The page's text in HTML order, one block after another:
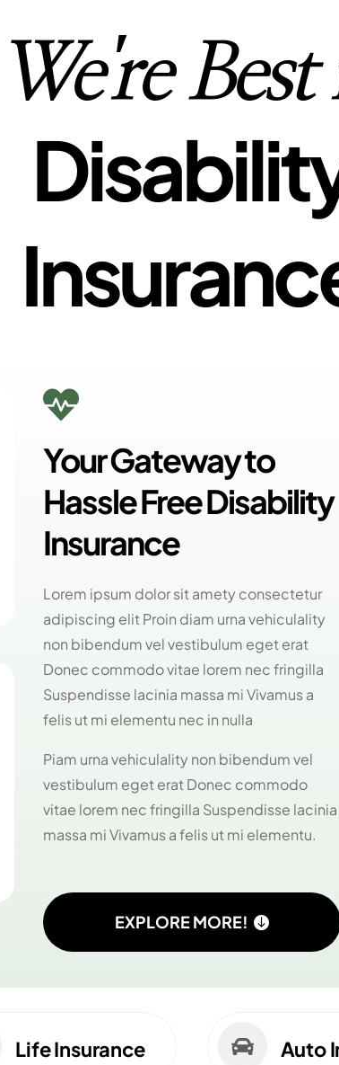
We're Best

Your Gateway to
Hassle Free Disability
Insurance
Lorem ipsum dolor sit amety consectetur
adipiscing elit Proin diam urna vehiculality
non bibendum vel vestibulum eget erat
Donec commodo vitae lorem nec fringilla
Suspendisse lacinia massa mi Vivamus a
felis ut mi elementu nec in nulla
Piam urna vehiculality non bibendum vel
vestibulum eget erat Donec commodo
vitae lorem nec fringilla Suspendisse lacinia
massa mi Vivamus a felis ut mi elementu.
EXPLORE MORE!
Life Insurance  Auto